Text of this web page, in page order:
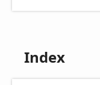
Index